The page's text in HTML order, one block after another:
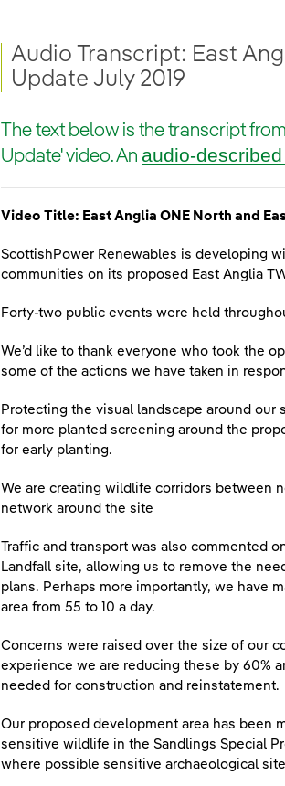
Audio Transcript: East
Update July 2019
The text below is the transcript
Update' video. An audio-
Video Title: East Anglia ONE North and
ScottishPower Renewables is developing
communities on its proposed East Anglia
Forty-two public events were held
We’d like to thank everyone who took the
some of the actions we have taken in
Protecting the visual landscape around our
for more planted screening around the
for early planting.
We are creating wildlife corridors between
network around the site
Traffic and transport was also commented
Landfall site, allowing us to remove the
plans. Perhaps more importantly, we have
area from 55 to 10 a day.
Concerns were raised over the size of our
experience we are reducing these by 60%
needed for construction and reinstatement.
Our proposed development area has been
sensitive wildlife in the Sandlings Special
where possible sensitive archaeological